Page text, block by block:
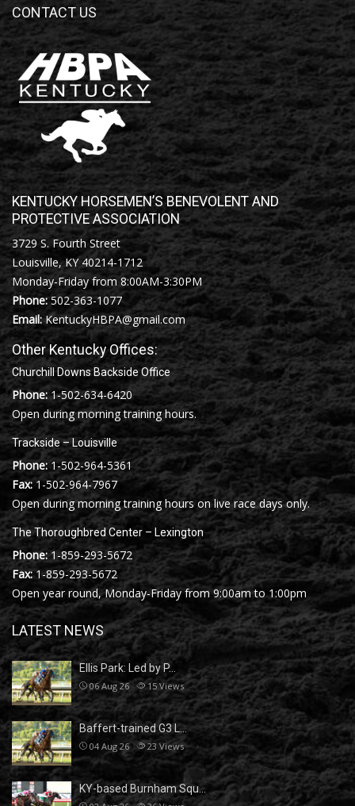
CONTACT US
KENTUCKY HORSEMEN’S BENEVOLENT AND
PROTECTIVE ASSOCIATION
3729 S. Fourth Street
Louisville, KY 40214-1712
Monday-Friday from 8:00AM-3:30PM
Phone:502-363-1077
Email: KentuckyHBPA@gmail.com
Other Kentucky Offices:
Churchill Downs Backside Office
Phone: 1-502-634-6420
Open during morning training hours.
Trackside – Louisville
Phone: 1-502-964-5361
Fax:1-502-964-7967
Open during morning training hours on live race days only.
The Thoroughbred Center – Lexington
Phone: 1-859-293-5672
Fax:1-859-293-5672
Open year round, Monday-Friday from 9:00am to 1:00pm
LATEST NEWS
Ellis Park: Led by P…
06 Aug 26 15Views
Baffert-trained G3 L…
04 Aug 26 23 Views
KY-based Burnham Squ…